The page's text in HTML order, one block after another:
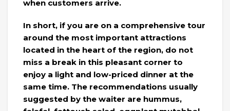
when customers arrive.
In short, if you are on a comprehensive tour
around the most important attractions
located in the heart of the region, do not
miss a break in this pleasant corner to
enjoy a light and low-priced dinner at the
same time. The recommendations usually
suggested by the waiter are hummus,